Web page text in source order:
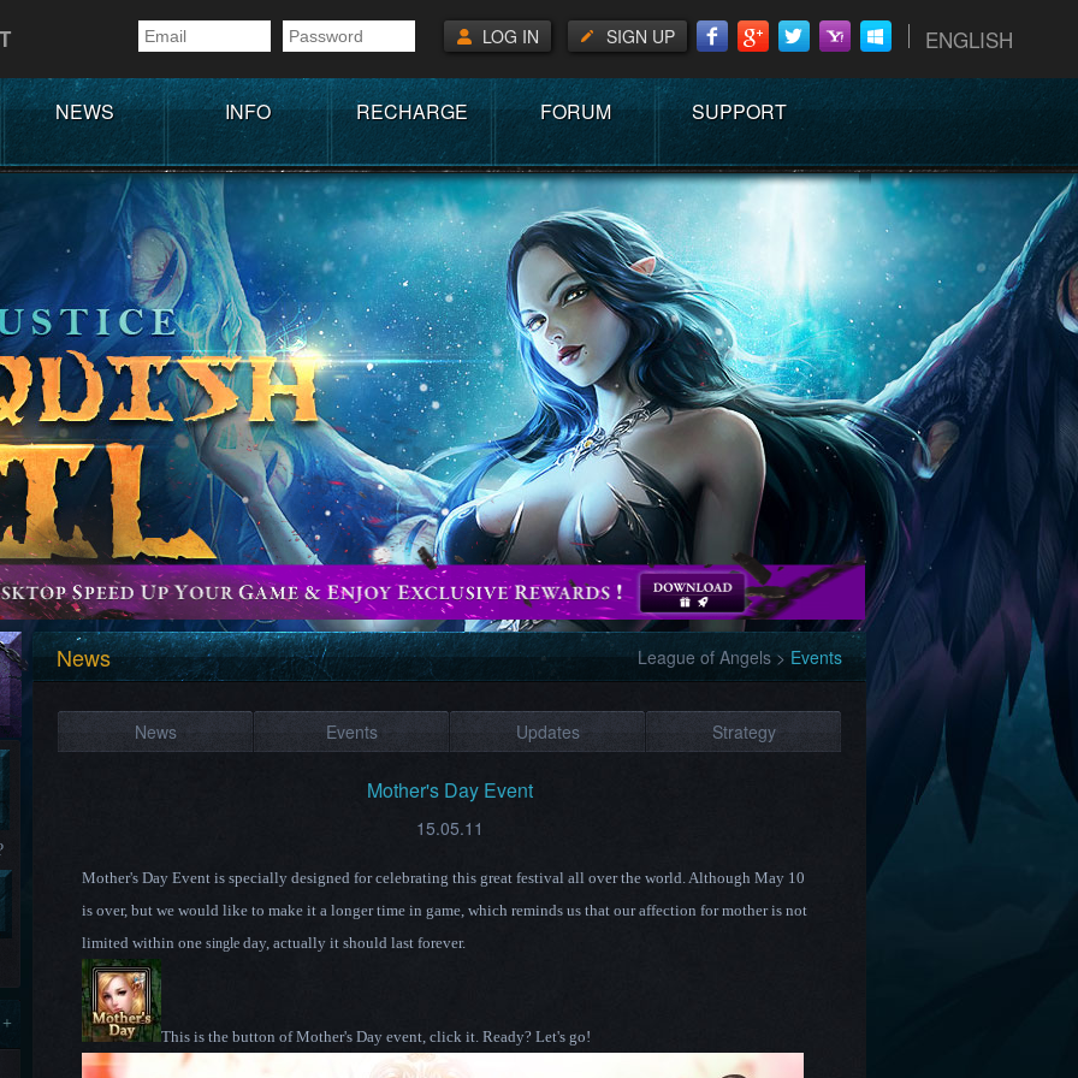
ENGLISH
SIGN UP
LOG IN
NEWS INFO RECHARGE FORUM SUPPORT
News League of Angels >Events
News Events Updates Strategy
Mother's Day Event
15.05.11
Mother's Day Event is specially designed for celebrating this great festival all over the world. Although May 10
is over, but we would like to make it a longer time in game, which reminds us that our affection for mother is not
limited within one single day, actually it should last forever.
This is the button of Mother's Day event, click it. Ready? Let's go!